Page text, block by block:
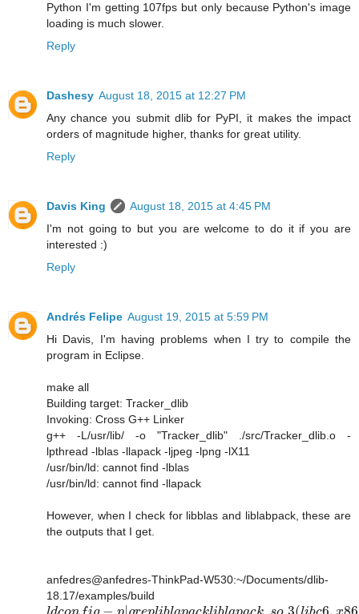
Python I'm getting 107fps but only because Python's image
loading is much slower.
Reply
Dashesy August 18, 2015 at 12:27 PM
Any chance you submit dlib for PyPI, it makes the impact
orders of magnitude higher, thanks for great utility.
Reply
Davis King
August 18, 2015 at 4:45 PM
I'm not going to but you are welcome to do it if you are
interested :)
Reply
Andrés Felipe August 19, 2015 at 5:59 PM
Hi Davis, I'm having problems when I try to compile the
program in Eclipse.
make all
Building target: Tracker_dlib
Invoking: Cross G++ Linker
g++ -L/usr/lib/ -o "Tracker_dlib" ./src/Tracker_dlib.o -
lpthread -lblas -llapack -ljpeg -lpng -lX11
/usr/bin/ld: cannot find -lblas
/usr/bin/ld: cannot find -llapack
However, when I check for libblas and liblabpack, these are
the outputs that I get.
anfedres@anfedres-ThinkPad-W530:~/Documents/dlib-
18.17/examples/build